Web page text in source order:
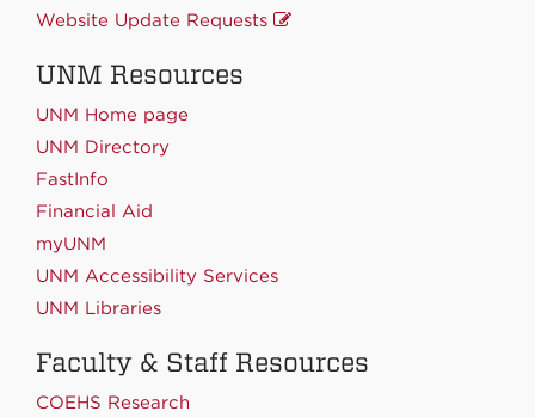
Website Update Requests
UNM Resources
UNM Home page
UNM Directory
FastInfo
Financial Aid
myUNM
UNM Accessibility Services
UNM Libraries
Faculty & Staff Resources
COEHS Research